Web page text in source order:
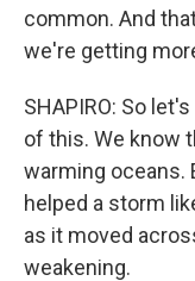
common. And
we're getting
SHAPIRO: So
of this. We know
warming oceans.
helped a storm
as it moved
weakening.